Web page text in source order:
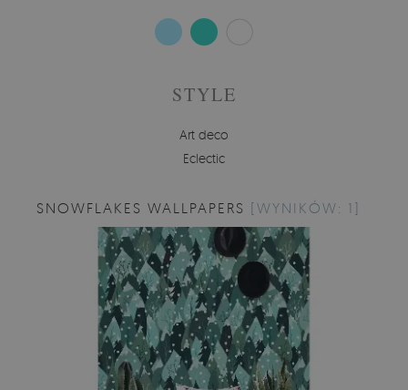
STYLE
Art deco
Eclectic
SNOWFLAKES WALLPAPERS [WYNIKÓW: 1]